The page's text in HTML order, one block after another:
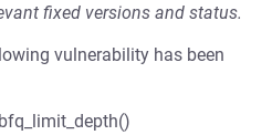
fixed versions and status.
vulnerability has been